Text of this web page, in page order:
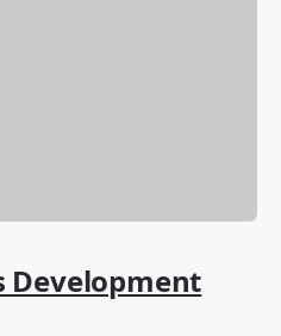
Development